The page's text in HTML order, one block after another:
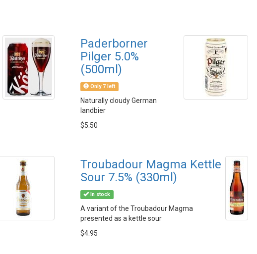
Paderborner
Pilger 5.0%
(500ml)
Only 7 left
Naturally cloudy German
landbier
$5.50
Troubadour Magma Kettle
Sour 7.5% (330ml)
In stock
A variant of the Troubadour Magma
presented as a kettle sour
$4.95